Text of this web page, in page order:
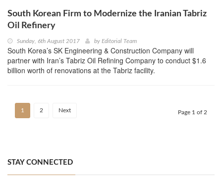
South Korean Firm to Modernize the Iranian Tabriz
Oil Refinery
Sunday, 6th August 2017 by Editorial Team
South Korea’s SK Engineering & Construction Company will
partner with Iran’s Tabriz Oil Refining Company to conduct $1.6
billion worth of renovations at the Tabriz facility.
1 2 Next Page 1 of 2
STAY CONNECTED